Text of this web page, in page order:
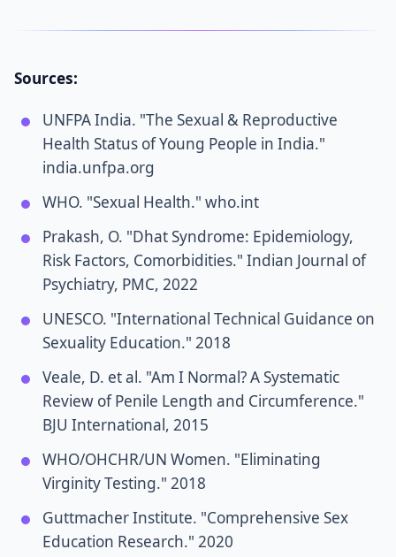
Sources:
UNFPA India. "The Sexual & Reproductive
Health Status of Young People in India."
india.unfpa.org
WHO. "Sexual Health." who.int
Prakash, O. "Dhat Syndrome: Epidemiology,
Risk Factors, Comorbidities." Indian Journal of
Psychiatry, PMC, 2022
UNESCO. "International Technical Guidance on
Sexuality Education." 2018
Veale, D. et al. "Am I Normal? A Systematic
Review of Penile Length and Circumference."
BJU International, 2015
WHO/OHCHR/UN Women. "Eliminating
Virginity Testing." 2018
Guttmacher Institute. "Comprehensive Sex
Education Research." 2020